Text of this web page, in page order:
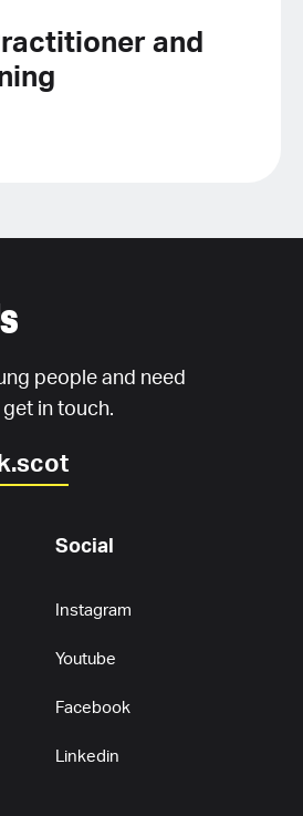
and
people and need
in touch.
Social
Instagram
Youtube
Facebook
Linkedin